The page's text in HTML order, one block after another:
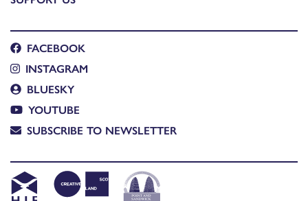
FACEBOOK
INSTAGRAM
BLUESKY
YOUTUBE
SUBSCRIBE TO NEWSLETTER